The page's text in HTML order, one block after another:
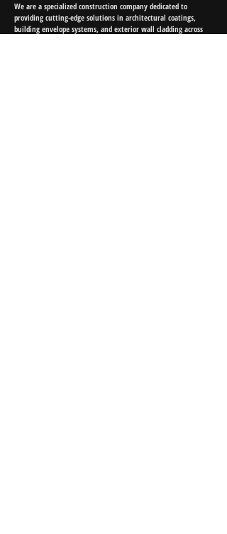
We are a specialized construction company dedicated to
providing cutting-edge solutions in architectural coatings,
building envelope systems, and exterior wall cladding across